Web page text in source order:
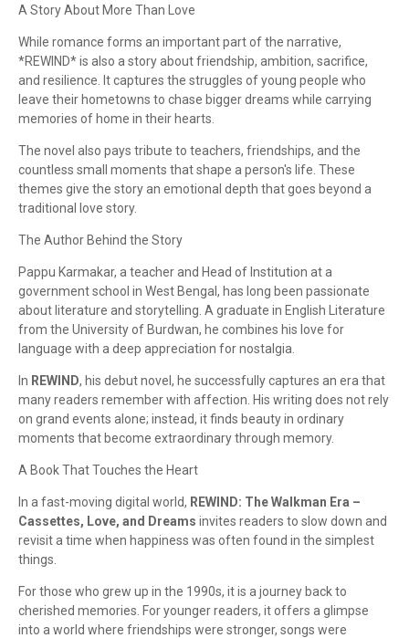
A Story About More Than Love
While romance forms an important part of the narrative,
*REWIND* is also a story about friendship, ambition, sacrifice,
and resilience. It captures the struggles of young people who
leave their hometowns to chase bigger dreams while carrying
memories of home in their hearts.
The novel also pays tribute to teachers, friendships, and the
countless small moments that shape a person's life. These
themes give the story an emotional depth that goes beyond a
traditional love story.
The Author Behind the Story
Pappu Karmakar, a teacher and Head of Institution at a
government school in West Bengal, has long been passionate
about literature and storytelling. A graduate in English Literature
from the University of Burdwan, he combines his love for
language with a deep appreciation for nostalgia.
In REWIND, his debut novel, he successfully captures an era that
many readers remember with affection. His writing does not rely
on grand events alone; instead, it finds beauty in ordinary
moments that become extraordinary through memory.
A Book That Touches the Heart
In a fast-moving digital world, REWIND: The Walkman Era –
Cassettes, Love, and Dreams invites readers to slow down and
revisit a time when happiness was often found in the simplest
things.
For those who grew up in the 1990s, it is a journey back to
cherished memories. For younger readers, it offers a glimpse
into a world where friendships were stronger, songs were